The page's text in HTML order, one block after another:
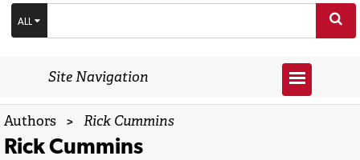
ALL
Site Navigation
Authors > Rick Cummins
Rick Cummins